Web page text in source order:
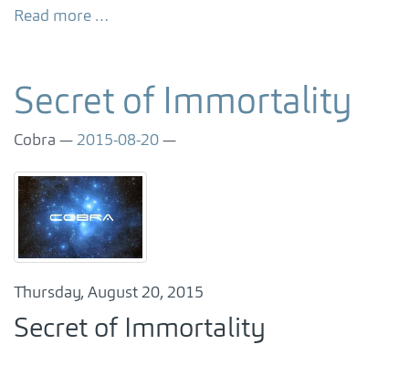
Read more …
Secret of Immortality
Cobra 2015-08-20
Thursday, August 20, 2015
Secret of Immortality